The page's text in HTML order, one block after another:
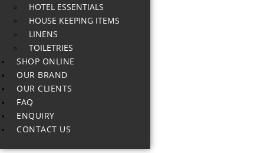
HOTEL ESSENTIALS
HOUSE KEEPING ITEMS
LINENS
TOILETRIES
SHOP ONLINE
OUR BRAND
OUR CLIENTS
FAQ
ENQUIRY
CONTACT US